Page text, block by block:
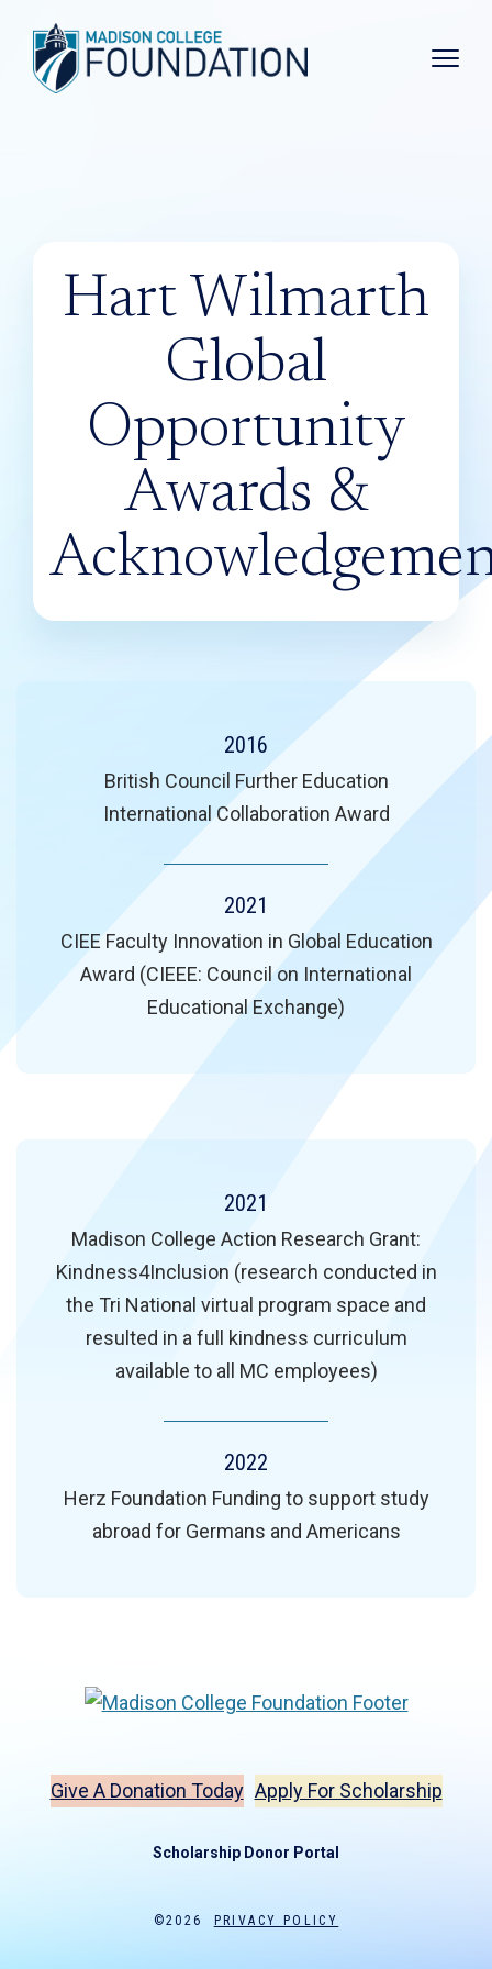
Main
Hart Wilmarth
Global
Opportunity
Awards &
2016
British Council Further Education
International Collaboration Award
2021
CIEE Faculty Innovation in Global Education
Award (CIEEE: Council on International
Educational Exchange)
2021
Madison College Action Research Grant:
Kindness4Inclusion (research conducted in
the Tri National virtual program space and
resulted in a full kindness curriculum
available to all MC employees)
2022
Herz Foundation Funding to support study
abroad for Germans and Americans
Give A Donation Today Apply For Scholarship
Scholarship Donor Portal
©2026 PRIVACY POLICY